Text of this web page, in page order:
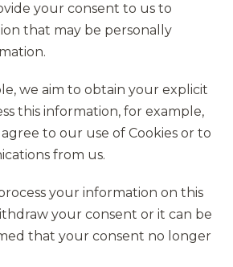
your consent to us to
that may be personally
we aim to obtain your explicit
this information, for example,
to our use of Cookies or to
from us.
your information on this
your consent or it can be
that your consent no longer